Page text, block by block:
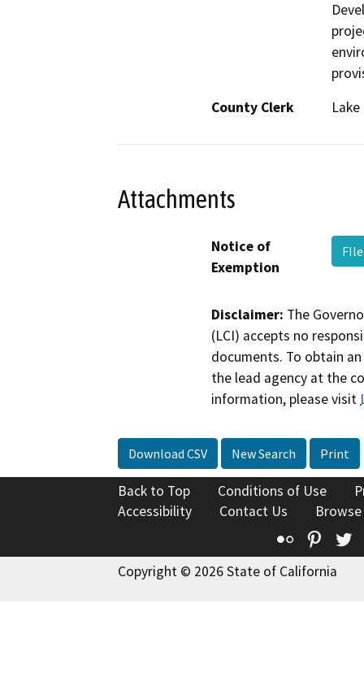
County Clerk
Lake
Attachments
Notice of
Exemption
Disclaimer: The
(LCI) accepts no
documents. To obtain
the lead agency at the
information, please visit
Download CSV New Search Print
Back to Top Conditions of Use
Accessibility
Contact Us
Flickr
Copyright © 2026 State of California